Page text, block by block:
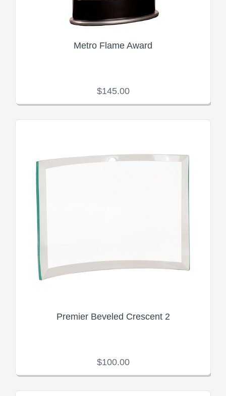
Metro Flame Award
$145.00
Premier Beveled Crescent 2
$100.00